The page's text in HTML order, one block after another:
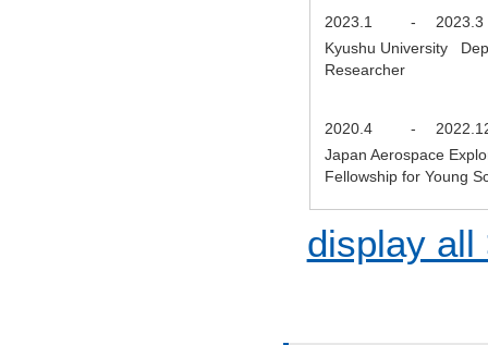
2023.1 -
2023.3
Kyushu University
Researcher
2020.4 -
Japan Aerospace
Fellowship for Young
display all